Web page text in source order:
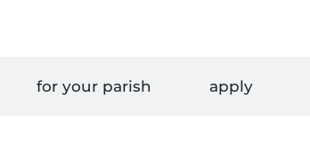
for your parish apply